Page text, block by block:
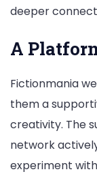
deeper
A
Fictionmania
them a
creativity. The
network
experiment